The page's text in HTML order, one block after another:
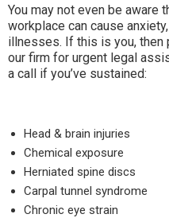
You may not even be aware
workplace can cause
illnesses. If this is you, then
our firm for urgent legal
a call if you’ve sustained:
Head & brain injuries
Chemical exposure
Herniated spine discs
Carpal tunnel syndrome
Chronic eye strain